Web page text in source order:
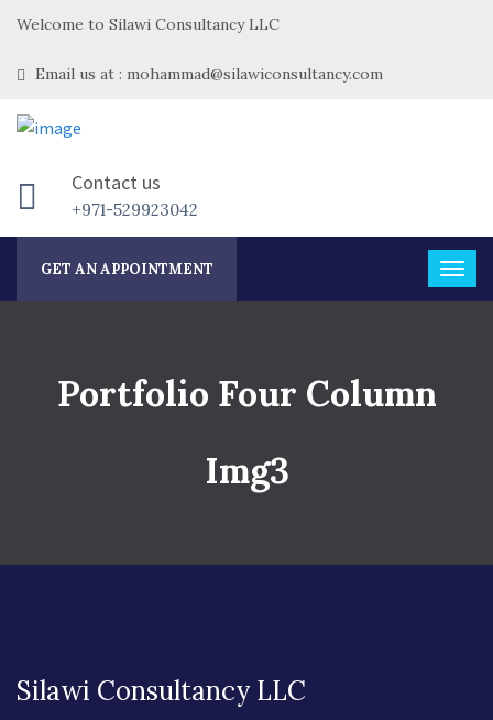
Welcome to Silawi Consultancy LLC
Email us at : mohammad@silawiconsultancy.com
Contact us
+971-529923042
GET AN APPOINTMENT
Portfolio Four Column
Img3
Silawi Consultancy LLC